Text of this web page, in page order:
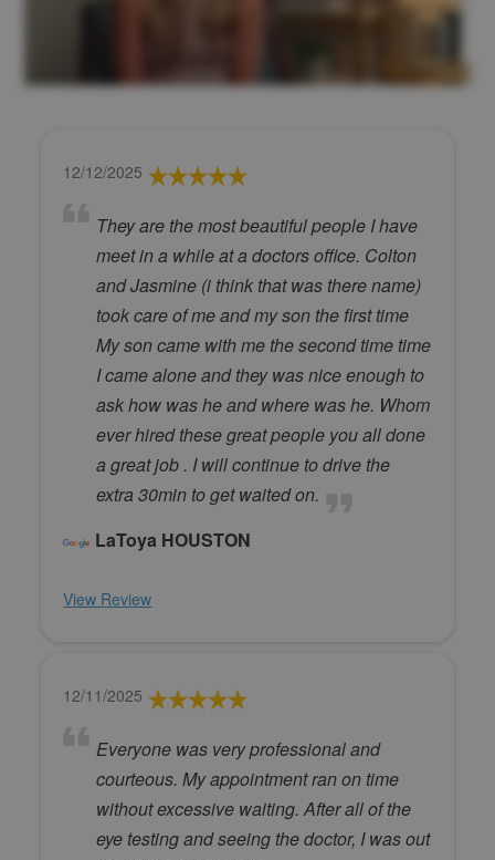
12/12/2025
They are the most beautiful people I have
meet in a while at a doctors office. Colton
and Jasmine (i think that was there name)
took care of me and my son the first time
My son came with me the second time time
I came alone and they was nice enough to
ask how was he and where was he. Whom
ever hired these great people you all done
a great job . I will continue to drive the
extra 30min to get waited on.
LaToya HOUSTON
View Review
12/11/2025
Everyone was very professional and
courteous. My appointment ran on time
without excessive waiting. After all of the
eye testing and seeing the doctor, I was out